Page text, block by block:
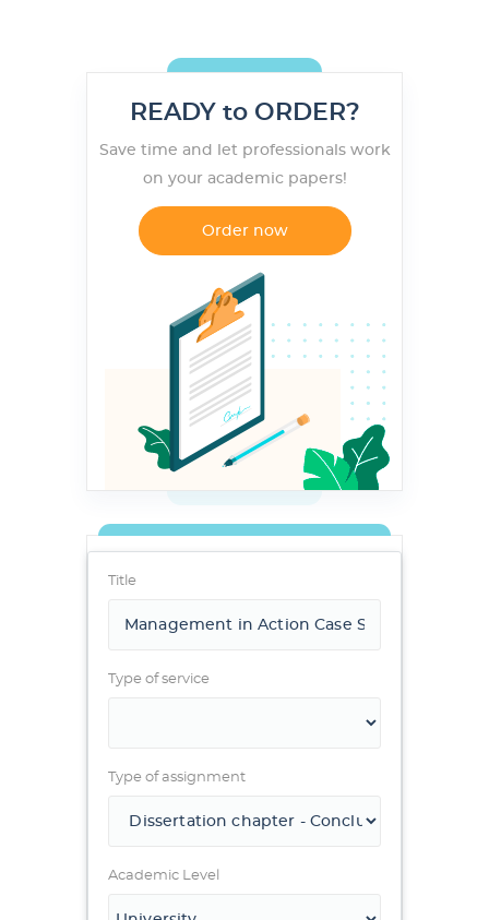
READY to ORDER?
Save time and let professionals work
on your academic papers!
Order now
Title
Type of service
Type of assignment
Academic Level